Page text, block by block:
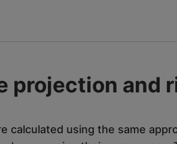
projection and
calculated using the same